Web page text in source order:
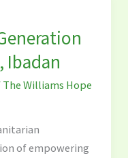
Ibadan
The Williams Hope
of empowering